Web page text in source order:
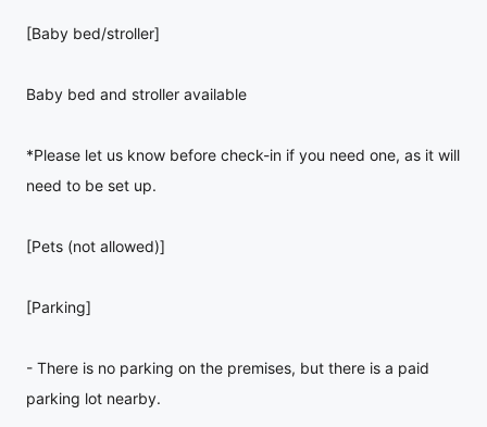
[Baby bed/stroller]
Baby bed and stroller available
*Please let us know before check-in if you need one, as it will
need to be set up.
[Pets (not allowed)]
[Parking]
- There is no parking on the premises, but there is a paid
parking lot nearby.